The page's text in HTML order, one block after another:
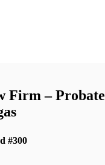
Firm – Probate
#300